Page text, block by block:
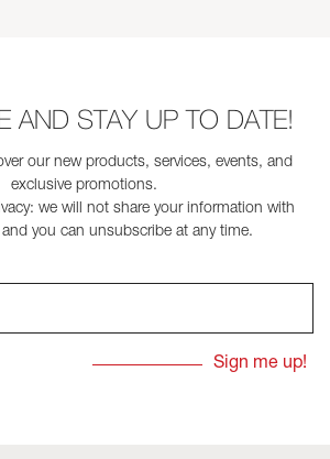
AND STAY UP TO DATE!
our new products, services, events, and
exclusive promotions.
we will not share your information with
you can unsubscribe at any time.